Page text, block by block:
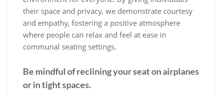
their space and privacy, we demonstrate courtesy
and empathy, fostering a positive atmosphere
where people can relax and feel at ease in
communal seating settings.
Be mindful of reclining your seat on airplanes
or in tight spaces.